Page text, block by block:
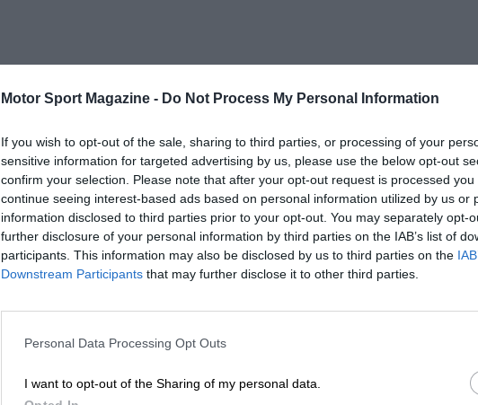
Motor Sport Magazine - Do Not Process My Personal Information
If you wish to opt-out of the sale, sharing to third parties, or processing of your
sensitive information for targeted advertising by us, please use the below opt-out
confirm your selection. Please note that after your opt-out request is processed you
continue seeing interest-based ads based on personal information utilized by us or
information disclosed to third parties prior to your opt-out. You may separately opt-
further disclosure of your personal information by third parties on the IAB’s list of
participants. This information may also be disclosed by us to third parties on the
Downstream Participants that may further disclose it to other third parties.
Personal Data Processing Opt Outs
I want to opt-out of the Sharing of my personal data.